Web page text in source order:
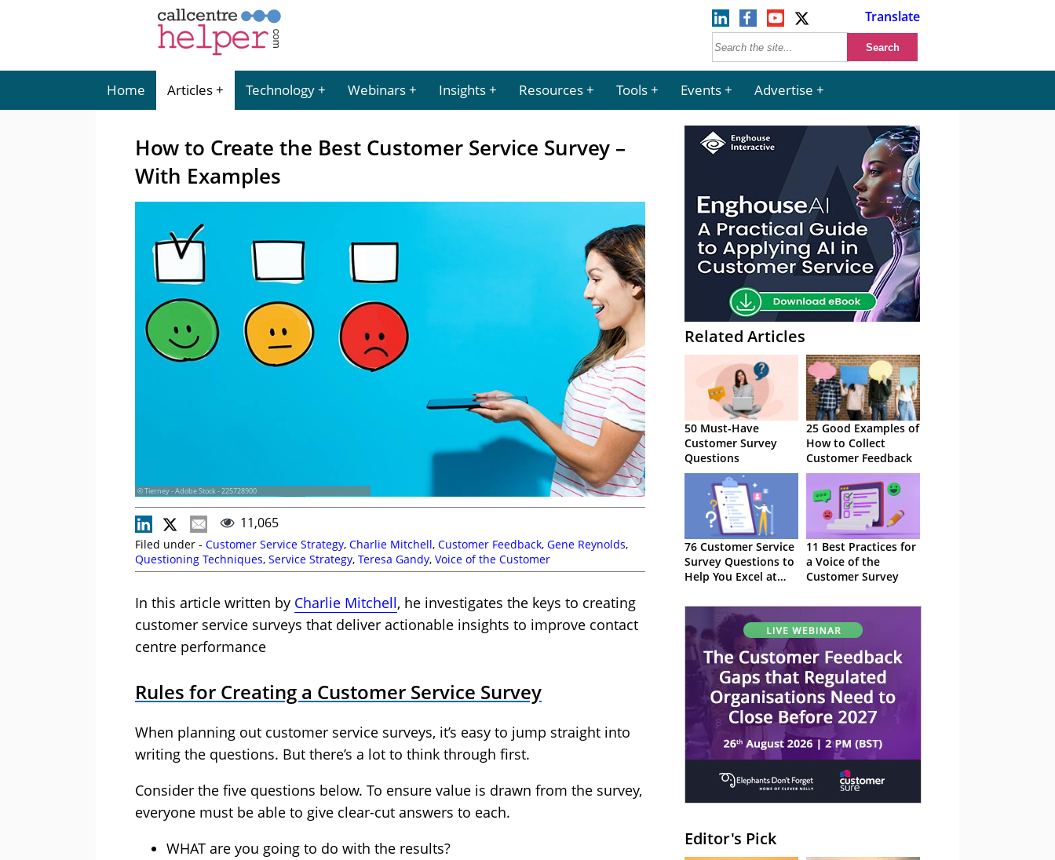
Translate
Home Articles Technology Webinars Insights Resources Tools Events Advertise
How to Create the Best Customer Service Survey –
With Examples
© Tierney - Adobe Stock - 225728900
11,065
Filed under - Customer Service Strategy, Charlie Mitchell, Customer Feedback, Gene Reynolds,
Questioning Techniques, Service Strategy, Teresa Gandy, Voice of the Customer
In this article written by Charlie Mitchell, he investigates the keys to creating
customer service surveys that deliver actionable insights to improve contact
centre performance
Rules for Creating a Customer Service Survey
When planning out customer service surveys, it’s easy to jump straight into
writing the questions. But there’s a lot to think through first.
Consider the five questions below. To ensure value is drawn from the survey,
everyone must be able to give clear-cut answers to each.
WHAT are you going to do with the results?
Related Articles
50 Must-Have
Customer Survey
Questions
25 Good Examples of
How to Collect
Customer Feedback
76 Customer Service
Survey Questions to
Help You Excel at
11 Best Practices for
a Voice of the
Customer Survey
Editor's Pick